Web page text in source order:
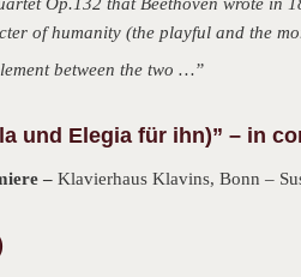
of humanity (the playful and the
between the two …”
und Elegia für ihn)” – in
– Klavierhaus Klavins, Bonn –